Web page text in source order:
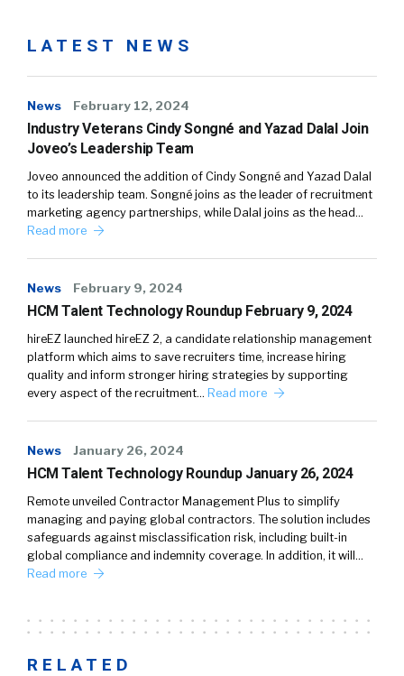
LATEST NEWS
News February 12, 2024
Industry Veterans Cindy Songné and Yazad Dalal Join
Joveo’s Leadership Team
Joveo announced the addition of Cindy Songné and Yazad Dalal
to its leadership team. Songné joins as the leader of recruitment
marketing agency partnerships, while Dalal joins as the head…
Read more
News February 9, 2024
HCM Talent Technology Roundup February 9, 2024
hireEZ launched hireEZ 2, a candidate relationship management
platform which aims to save recruiters time, increase hiring
quality and inform stronger hiring strategies by supporting
every aspect of the recruitment… Read more
News January 26, 2024
HCM Talent Technology Roundup January 26, 2024
Remote unveiled Contractor Management Plus to simplify
managing and paying global contractors. The solution includes
safeguards against misclassification risk, including built-in
global compliance and indemnity coverage. In addition, it will…
Read more
RELATED